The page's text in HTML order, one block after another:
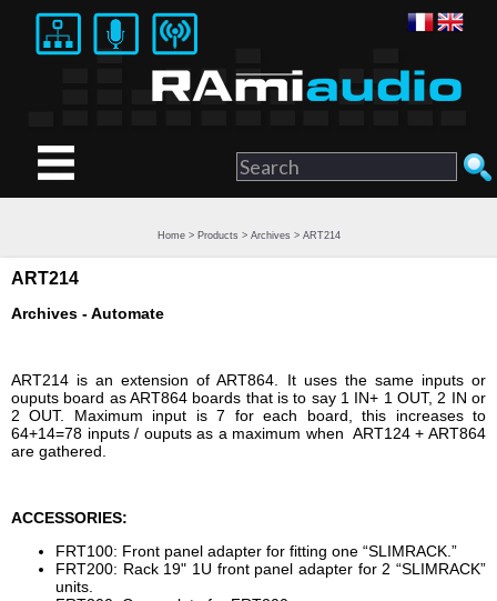
Home> Products > Archives > ART214
ART214
Archives - Automate
ART214 is an extension of ART864. It uses the same inputs or
ouputs board as ART864 boards that is to say 1 IN+ 1 OUT, 2 IN or
2 OUT. Maximum input is 7 for each board, this increases to
64+14=78 inputs / ouputs as a maximum when ART124 + ART864
are gathered.
ACCESSORIES:
FRT100: Front panel adapter for fitting one “SLIMRACK.”
FRT200: Rack 19" 1U front panel adapter for 2 “SLIMRACK”
units.